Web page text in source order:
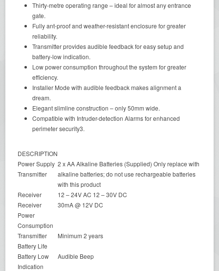
Thirty-metre operating range – ideal for almost any entrance
gate.
Fully ant-proof and weather-resistant enclosure for greater
reliability.
Transmitter provides audible feedback for easy setup and
battery-low indication.
Low power consumption throughout the system for greater
efficiency.
Installer Mode with audible feedback makes alignment a
dream.
Elegant slimline construction – only 50mm wide.
Compatible with Intruder-detection Alarms for enhanced
perimeter security3.
DESCRIPTION
Power Supply
Transmitter
2 x AA Alkaline Batteries (Supplied) Only replace with
alkaline batteries; do not use rechargeable batteries
with this product
Receiver
12 – 24V AC 12 – 30V DC
Receiver
Power
Consumption
30mA @ 12V DC
Transmitter
Battery Life
Minimum 2 years
Battery Low
Indication
Audible Beep